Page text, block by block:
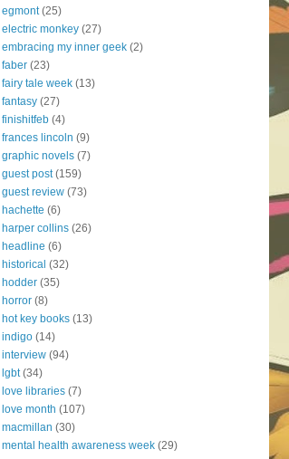
egmont (25)
electric monkey (27)
embracing my inner geek (2)
faber (23)
fairy tale week (13)
fantasy (27)
finishitfeb (4)
frances lincoln (9)
graphic novels (7)
guest post (159)
guest review (73)
hachette (6)
harper collins (26)
headline (6)
historical (32)
hodder (35)
horror (8)
hot key books (13)
indigo (14)
interview (94)
lgbt (34)
love libraries (7)
love month (107)
macmillan (30)
mental health awareness week (29)